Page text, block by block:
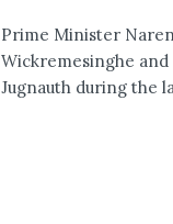
Prime Minister
Wickremesinghe
Jugnauth during the